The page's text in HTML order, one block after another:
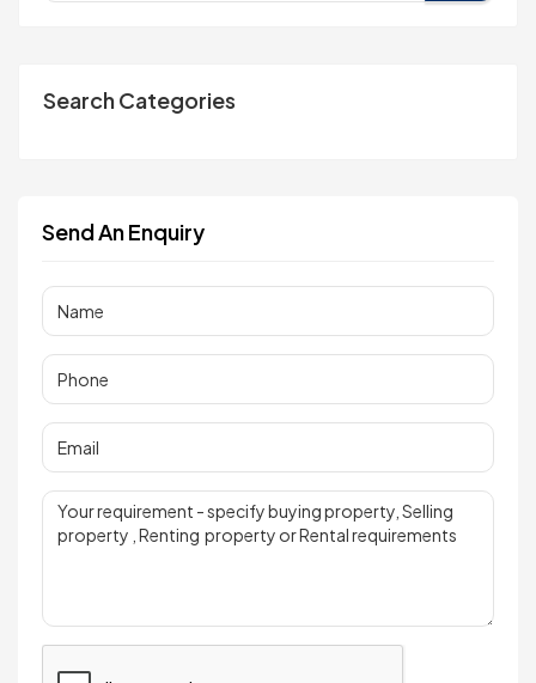
Search Categories
Send An Enquiry